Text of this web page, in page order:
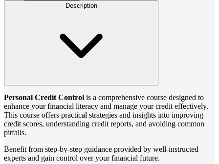
Description
Personal Credit Control is a comprehensive course designed to
enhance your financial literacy and manage your credit effectively.
This course offers practical strategies and insights into improving
credit scores, understanding credit reports, and avoiding common
pitfalls.
Benefit from step-by-step guidance provided by well-instructed
experts and gain control over your financial future.